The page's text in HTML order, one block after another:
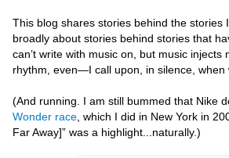
This blog shares stories behind the stories
broadly about stories behind stories that
can’t write with music on, but music
rhythm, even—I call upon, in silence,
(And running. I am still bummed that Nike
Wonder race , which I did in New York in
Far Away]” was a highlight...naturally.)